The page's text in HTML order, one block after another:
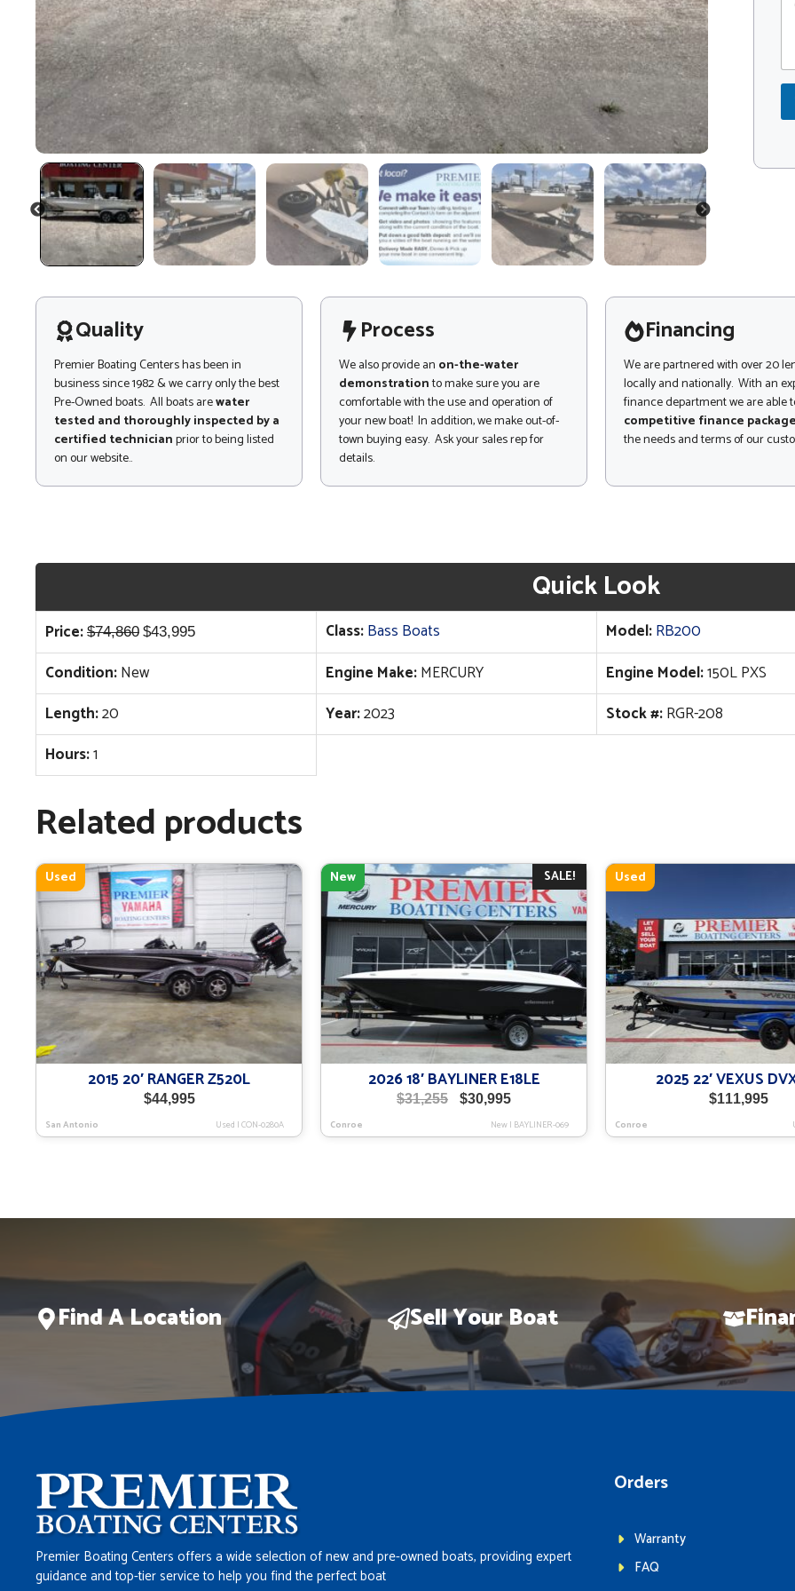
PREVIOUS NEXT
*
n
t
r
s
*
Quality
Premier Boating Centers has been in
business since 1982 & we carry only the best
Pre-Owned boats. All boats arewater
tested and thoroughly inspected by a
certified technicianprior to being listed
on our website..
Process
We also provide an on-the-water
demonstrationto make sure you are
comfortable with the use and operation of
your new boat! In addition, we make out-of-
town buying easy. Ask your sales rep for
details.
Financing
We are partnered with over 20
locally and nationally. With an
finance department we are able
competitive finance
the needs and terms of our
Quick Look
Price: $74,860 Original
price
was:
$74,860.
$43,995Current
price
$43,995.
Class:Bass Boats Model:RB200
Condition:New Engine Make:MERCURY Engine Model:150L PXS
Length:20 Year:2023 Stock #:RGR-208
Hours:1
Related products
Used
2015 20′ RANGER Z520L
$44,995
San Antonio Used |CON-0280A
SALE!
New
2026 18′ BAYLINER E18LE
$31,255
Original
was:
$30,995Current
is:
Conroe New| BAYLINER-069
Used
2025 22′ VEXUS
$111,995
Conroe
Find A Location Sell Your Boat
Premier Boating Centers offers a wide selection of new and pre-owned boats, providing expert
guidance and top-tier service to help you find the perfect boat
Orders
Warranty
FAQ